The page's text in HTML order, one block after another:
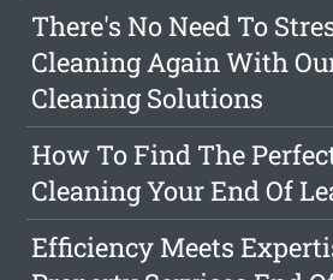
There's No Need To
Cleaning Again With
Cleaning Solutions
How To Find The
Cleaning Your End Of
Efficiency Meets